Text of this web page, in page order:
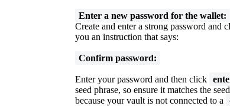
Enter a new password for the wallet:
Create and enter a strong password and
you an instruction that says:
Confirm password:
Enter your password and then click
seed phrase, so ensure it matches the
because your vault is not connected to a